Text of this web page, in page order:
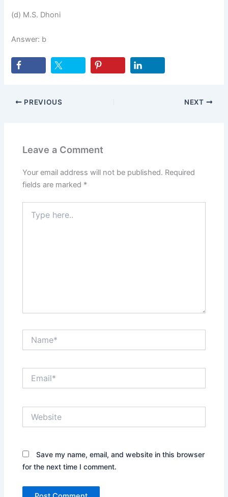
(d) M.S. Dhoni
Answer: b
PREVIOUS NEXT
Leave a Comment
Your email address will not be published. Required
fields are marked *
here..
Save my name, email, and website in this browser
for the next time I comment.